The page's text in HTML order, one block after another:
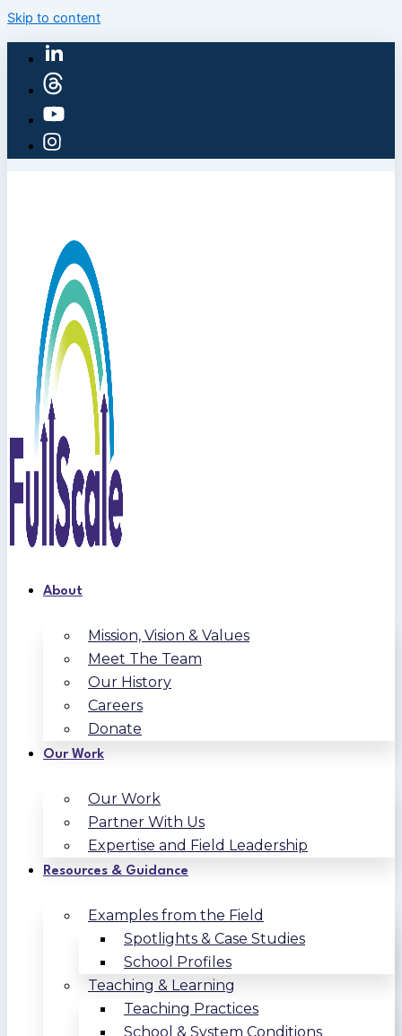
Skip to content
About
Mission, Vision & Values
Meet The Team
Our History
Careers
Donate
Our Work
Our Work
Partner With Us
Expertise and Field Leadership
Resources & Guidance
Examples from the Field
Spotlights & Case Studies
School Profiles
Teaching & Learning
Teaching Practices
School & System Conditions